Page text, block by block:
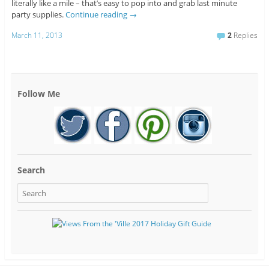
literally like a mile – that’s easy to pop into and grab last minute
party supplies.Continue reading →
March 11, 2013 2 Replies
Follow Me
Search